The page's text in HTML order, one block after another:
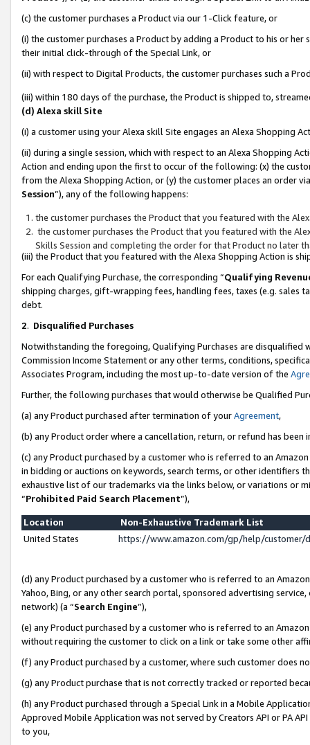
(c) the customer purchases a Product via our 1-Click feature, or
(i) the customer purchases a Product by adding a Product to his or
their initial click-through of the Special Link, or
(ii) with respect to Digital Products, the customer purchases such a
(iii) within 180 days of the purchase, the Product is shipped to,
(d) Alexa skill Site
(i) a customer using your Alexa skill Site engages an Alexa Shopping
(ii) during a single session, which with respect to an Alexa Shopping
Action and ending upon the first to occur of the following: (x) the
from the Alexa Shopping Action, or (y) the customer places an order
Session”), any of the following happens:
the customer purchases the Product that you featured with the
the customer purchases the Product that you featured with the
Skills Session and completing the order for that Product no later
(iii) the Product that you featured with the Alexa Shopping Action is
For each Qualifying Purchase, the corresponding “Qualifying
shipping charges, gift-wrapping fees, handling fees, taxes (e.g. sales
debt.
2. Disqualified Purchases
Notwithstanding the foregoing, Qualifying Purchases are disqualified
Commission Income Statement or any other terms, conditions,
Associates Program, including the most up-to-date version of the
Further, the following purchases that would otherwise be Qualified
(a) any Product purchased after termination of yourAgreement,
(b) any Product order where a cancellation, return, or refund has been
(c) any Product purchased by a customer who is referred to an
in bidding or auctions on keywords, search terms, or other identifiers
exhaustive list of our trademarks via the links below, or variations or
“Prohibited Paid Search Placement”),
Location
Non-Exhaustive Trademark List
United States
https://www.amazon.com/gp/help/
(d) any Product purchased by a customer who is referred to an
Yahoo, Bing, or any other search portal, sponsored advertising
network) (a “Search Engine”),
(e) any Product purchased by a customer who is referred to an
without requiring the customer to click on a link or take some other
(f) any Product purchased by a customer, where such customer does
(g) any Product purchase that is not correctly tracked or reported
(h) any Product purchased through a Special Link in a Mobile
Approved Mobile Application was not served by Creators API or PA
to you,